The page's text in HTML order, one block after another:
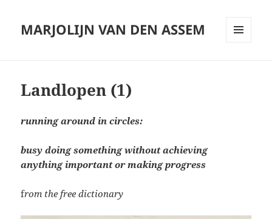
MARJOLIJN VAN DEN ASSEM
Landlopen (1)
running around in circles:
busy doing something without achieving
anything important or making progress
from the free dictionary